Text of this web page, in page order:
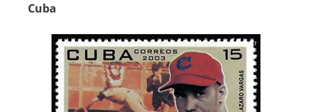
Cuba